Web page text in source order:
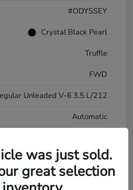
#ODYSSEY
Crystal Black Pearl
Truffle
FWD
Unleaded V-6 3.5 L/212
Automatic
was just sold.
great selection